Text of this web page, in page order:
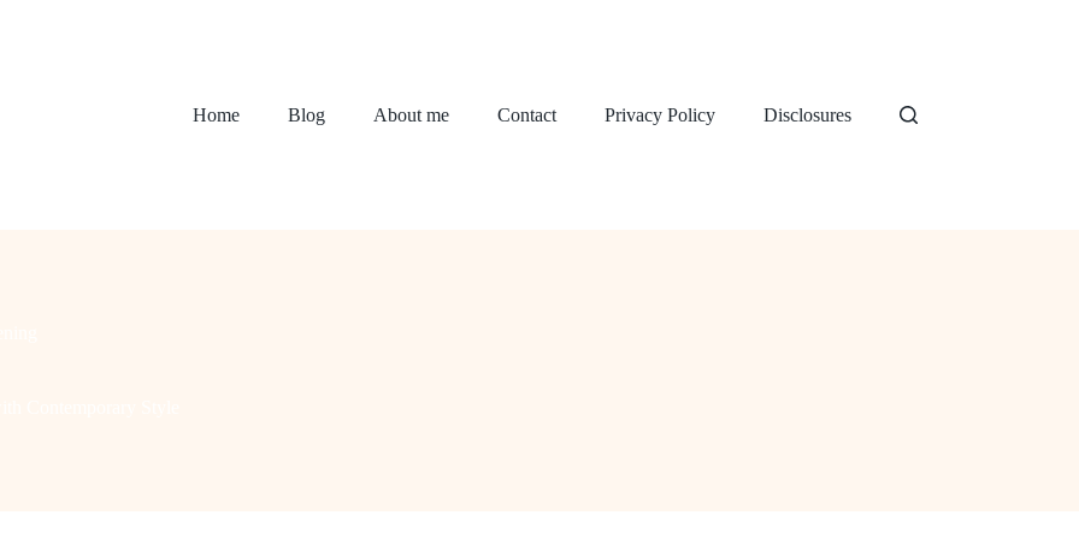
Home Blog About me Contact Privacy Policy Disclosures